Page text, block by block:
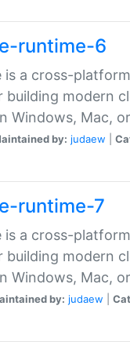
runtime-6
is a cross-
modern
Windows, Mac,
by: judaew
runtime-7
is a cross-
modern
Windows, Mac,
by: judaew